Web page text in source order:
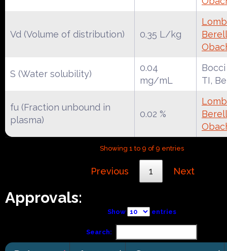
Vd (Volume of distribution) 0.35 L/kg
S (Water solubility)
0.04
mg/mL
TI,
fu (Fraction unbound in
plasma)
0.02 %
Showing 1 to 9 of 9 entries
Previous 1 Next
Approvals:
Show entries
Search: